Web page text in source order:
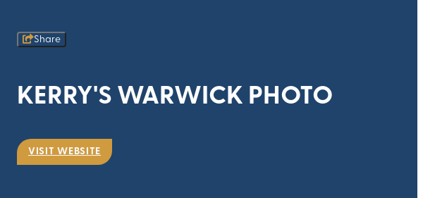
Share
KERRY'S WARWICK PHOTO
VISIT WEBSITE